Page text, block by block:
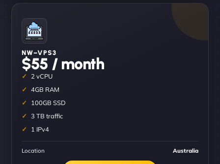
NW–VPS3
$55 / month
2 vCPU
4GB RAM
100GB SSD
3 TB traffic
1 IPv4
Location Australia